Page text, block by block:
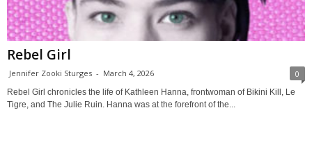
Rebel Girl
Jennifer Zooki Sturges - March 4, 2026 0
Rebel Girl chronicles the life of Kathleen Hanna, frontwoman of Bikini Kill, Le
Tigre, and The Julie Ruin. Hanna was at the forefront of the...